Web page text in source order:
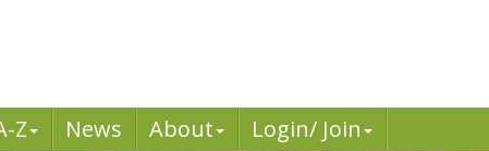
Z News About Login/ Join